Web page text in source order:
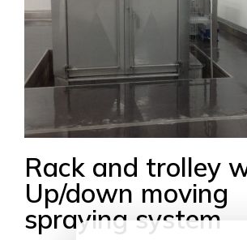
Rack and trolley
Up/down moving
spraying system